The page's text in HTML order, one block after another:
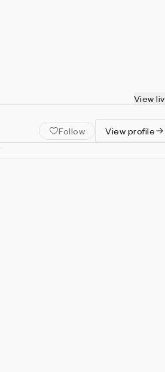
View
Follow
View profile